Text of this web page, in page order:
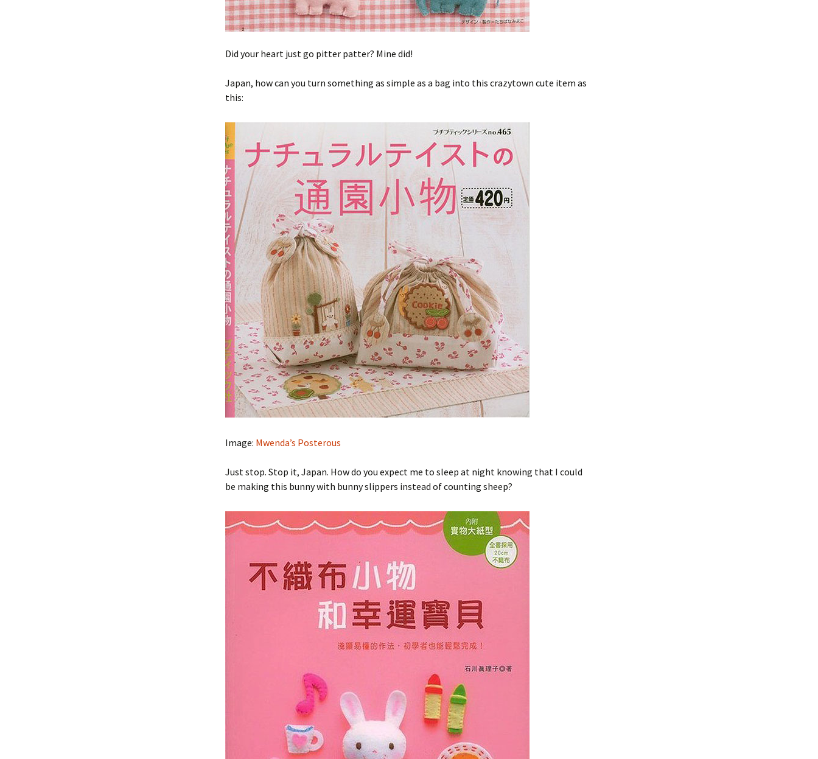
Did your heart just go pitter patter? Mine did!
Japan, how can you turn something as simple as a bag into this crazytown cute item as
this:
Image: Mwenda’s Posterous
Just stop. Stop it, Japan. How do you expect me to sleep at night knowing that I could
be making this bunny with bunny slippers instead of counting sheep?